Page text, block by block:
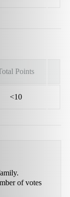
Points
<10
of votes